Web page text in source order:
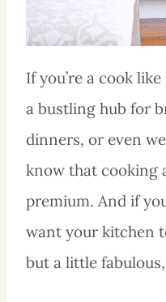
If you’re a cook
a bustling hub for
dinners, or even
know that cooking
premium. And if
want your kitchen
but a little